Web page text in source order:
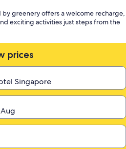
greenery offers a welcome recharge,
exciting activities just steps from the
prices